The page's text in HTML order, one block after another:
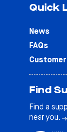
Quick
News
FAQs
Find
Find a
near you.